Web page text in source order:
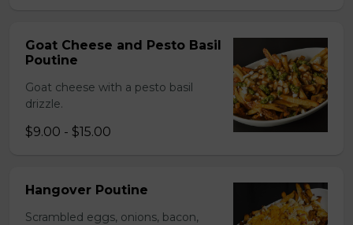
Goat Cheese and Pesto Basil
Poutine
Goat cheese with a pesto basil
drizzle.
$9.00 - $15.00
Hangover Poutine
Scrambled eggs, onions, bacon,